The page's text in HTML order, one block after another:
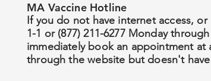
MA Vaccine Hotline
If you do not have internet access,
1-1 or (877) 211-6277 Monday
immediately book an appointment at
through the website but doesn't